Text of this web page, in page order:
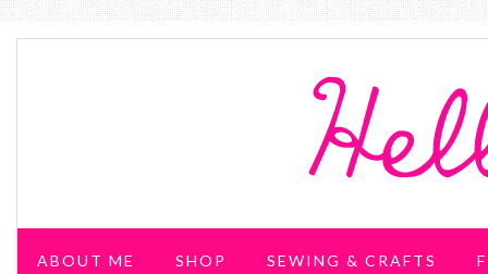
ABOUT ME SHOP SEWING & CRAFTS